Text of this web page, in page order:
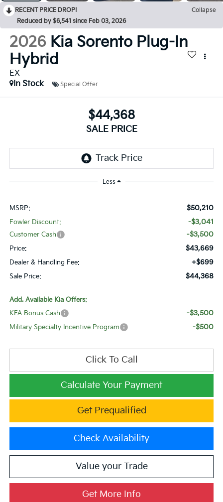
RECENT PRICE DROP!
Collapse
Reduced by $6,541 since Feb 03, 2026
2026 Kia Sorento Plug-In
Hybrid
EX
In Stock
Special Offer
$44,368
SALE PRICE
Less
MSRP: $50,210
Fowler Discount: -$3,041
Customer Cash -$3,500
Price: $43,669
Dealer & Handling Fee: +$699
Sale Price: $44,368
Add. Available Kia Offers:
KFA Bonus Cash
-$3,500
Military Specialty Incentive Program -$500
Click To Call
Calculate Your Payment
Get Prequalified
Check Availability
Value your Trade
Get More Info